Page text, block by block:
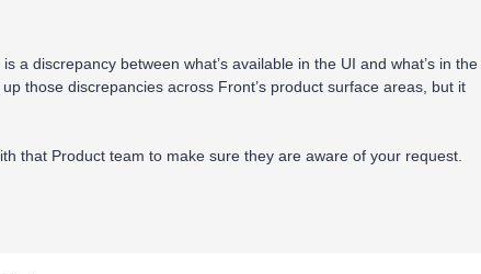
a discrepancy between what’s available in the UI and what’s in the
those discrepancies across Front’s product surface areas, but it
that Product team to make sure they are aware of your request.